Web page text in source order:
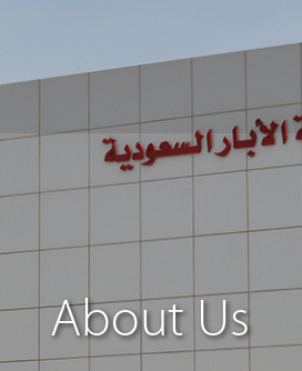
About Us